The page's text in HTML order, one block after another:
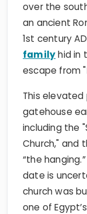
over the
an ancient
1st century
familyhid in
escape from "
This
gatehouse
including the
Church," and
“the
date is
church was
one of